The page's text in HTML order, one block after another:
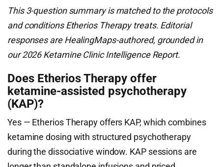
This 3-question summary is matched to the protocols
and conditions Etherios Therapy treats. Editorial
responses are HealingMaps-authored, grounded in
our 2026 Ketamine Clinic Intelligence Report.
Does Etherios Therapy offer
ketamine-assisted psychotherapy
(KAP)?
Yes — Etherios Therapy offers KAP, which combines
ketamine dosing with structured psychotherapy
during the dissociative window. KAP sessions are